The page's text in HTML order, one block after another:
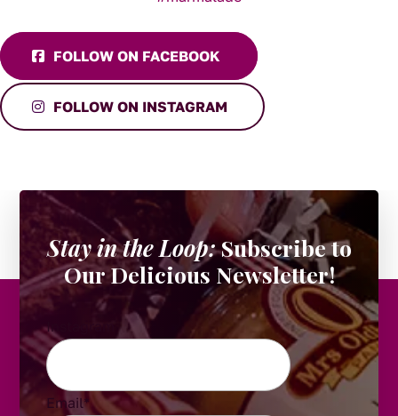
FOLLOW ON FACEBOOK
FOLLOW ON INSTAGRAM
Stay in the Loop:Subscribe to
Our Delicious Newsletter!
Instagram
Email*